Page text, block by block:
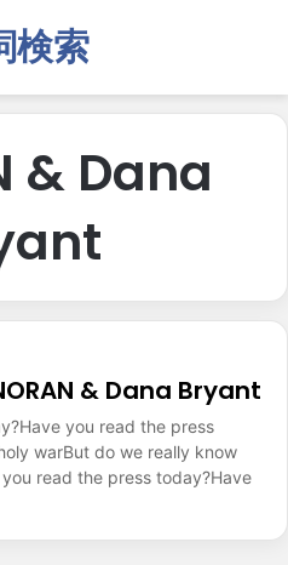
検索
& Dana
& Dana Bryant
you read the press
warBut do we really know
read the press today?Have